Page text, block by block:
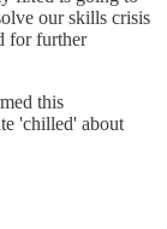
our skills crisis
for further
this
'chilled' about